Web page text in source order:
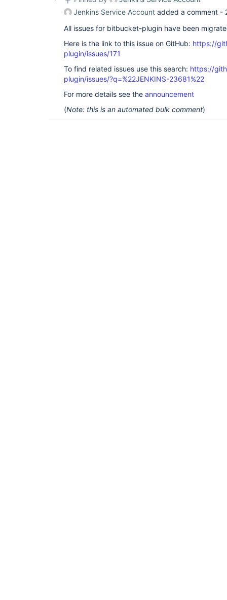
Jenkins Service Account added a comment -
All issues for bitbucket-plugin have been
Here is the link to this issue on GitHub: https://
plugin/issues/171
To find related issues use this search: https://
plugin/issues/?q=%22JENKINS-23681%22
For more details see the announcement
(Note: this is an automated bulk comment)